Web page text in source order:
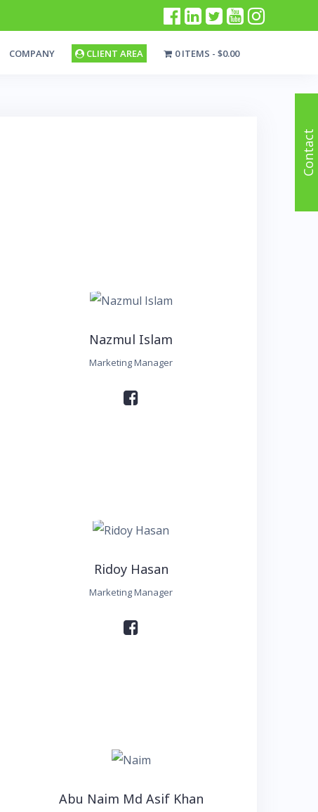
COMPANY CLIENT AREA 0 ITEMS $0.00
Nazmul Islam
Marketing Manager
Ridoy Hasan
Marketing Manager
Abu Naim Md Asif Khan
Contact